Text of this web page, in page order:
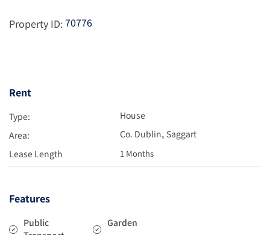
Property ID:70776
Rent
Type:
House
Area:
Co. Dublin, Saggart
Lease Length
1 Months
Features
Public
Garden